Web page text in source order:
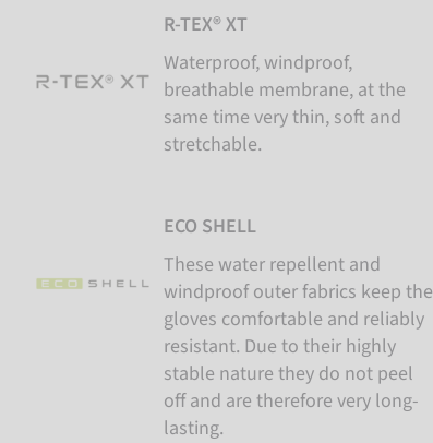
R-TEX® XT
Waterproof, windproof,
breathable membrane, at the
same time very thin, soft and
stretchable.
ECO SHELL
These water repellent and
windproof outer fabrics keep the
gloves comfortable and reliably
resistant. Due to their highly
stable nature they do not peel
off and are therefore very long-
lasting.